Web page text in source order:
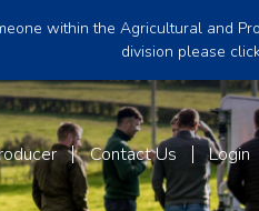
within the Agricultural and
division please
Contact Us Login